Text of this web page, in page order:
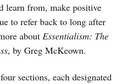
learn from, make positive
to refer back to long after
about Essentialism: The
, by Greg McKeown.
sections, each designated